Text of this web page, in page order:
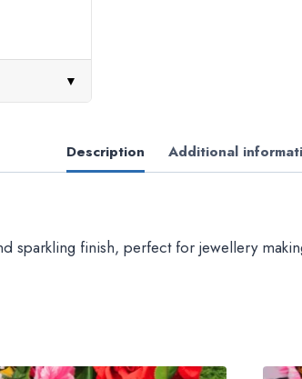
▼
Description Additional
sparkling finish, perfect for jewellery